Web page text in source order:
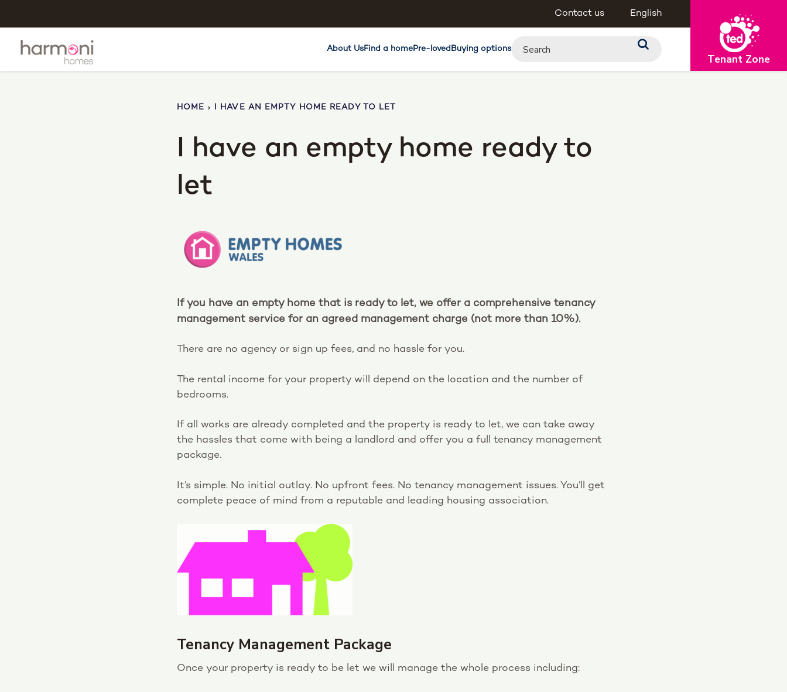
Contact us English
About UsFind a homePre-lovedBuying options
Tenant Zone
HOME I HAVE AN EMPTY HOME READY TO LET
I have an empty home ready to
let
If you have an empty home that is ready to let, we offer a comprehensive tenancy
management service for an agreed management charge (not more than 10%).
There are no agency or sign up fees, and no hassle for you.
The rental income for your property will depend on the location and the number of
bedrooms.
If all works are already completed and the property is ready to let, we can take away
the hassles that come with being a landlord and offer you a full tenancy management
package.
It’s simple. No initial outlay. No upfront fees. No tenancy management issues. You’ll get
complete peace of mind from a reputable and leading housing association.
Tenancy Management Package
Once your property is ready to be let we will manage the whole process including: